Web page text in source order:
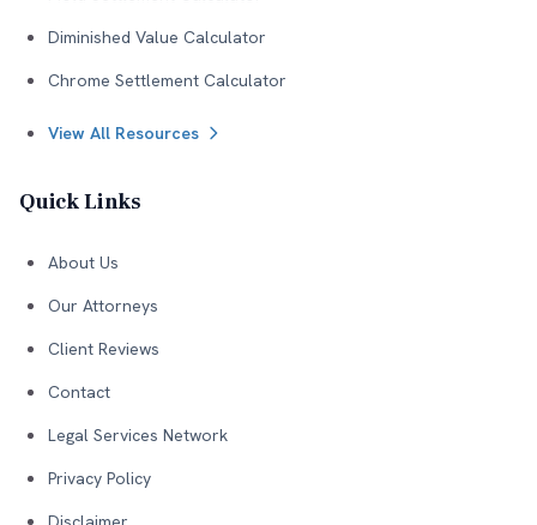
Diminished Value Calculator
Chrome Settlement Calculator
View All Resources
Quick Links
About Us
Our Attorneys
Client Reviews
Contact
Legal Services Network
Privacy Policy